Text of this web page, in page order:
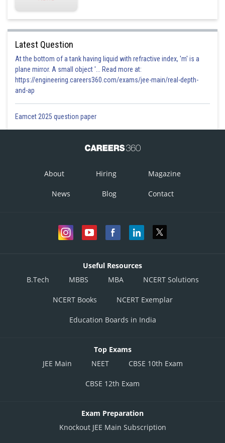
possible out of the above four cases due to this point :
from above does not hold. Hence the final positions of seating are :
It is given that neither any couple nor any men are sitting next to each
Latest Question
At the bottom of a tank having liquid with refractive index, 'm' is a
plane mirror. A small object '... Read more at:
https://engineering.careers360.com/exams/jee-main/real-depth-
and-ap
Eamcet 2025 question paper
About Hiring Magazine
News Blog Contact
Useful Resources
B.Tech
MBBS MBA NCERT Solutions
NCERT Books NCERT Exemplar
Education Boards in India
Top Exams
JEE Main
NEET CBSE 10th Exam
CBSE 12th Exam
Exam Preparation
Knockout JEE Main Subscription